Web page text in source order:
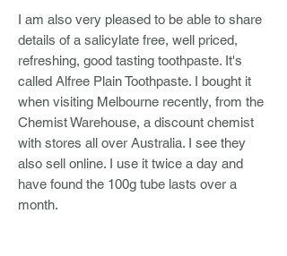
I am also very pleased to be able to share
details of a salicylate free, well priced,
refreshing, good tasting toothpaste. It's
called Alfree Plain Toothpaste. I bought it
when visiting Melbourne recently, from the
Chemist Warehouse, a discount chemist
with stores all over Australia. I see they
also sell online. I use it twice a day and
have found the 100g tube lasts over a
month.